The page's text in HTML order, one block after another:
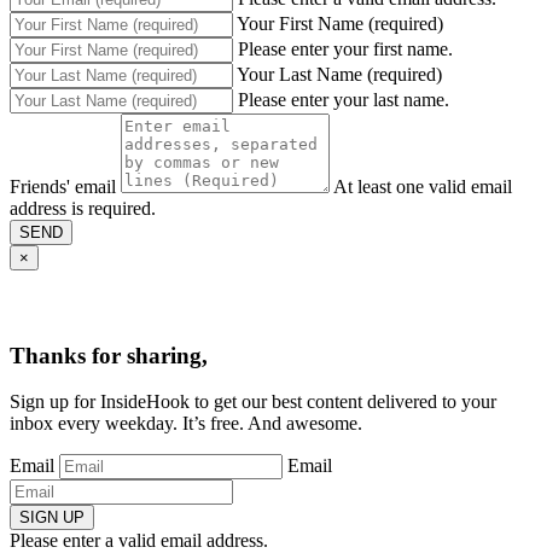
Your First Name (required)
Please enter your first name.
Your Last Name (required)
Please enter your last name.
Friends' email
At least one valid email
address is required.
SEND
×
Thanks for sharing,
Sign up for InsideHook to get our best content delivered to your
inbox every weekday. It’s free. And awesome.
Email Email
SIGN UP
Please enter a valid email address.